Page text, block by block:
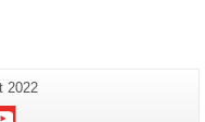
2022
Youtube